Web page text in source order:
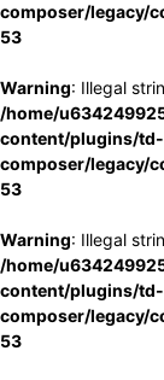
composer/legacy/
53
Warning: Illegal
/home/
content/plugins/td-
composer/legacy/
53
Warning: Illegal
/home/
content/plugins/td-
composer/legacy/
53